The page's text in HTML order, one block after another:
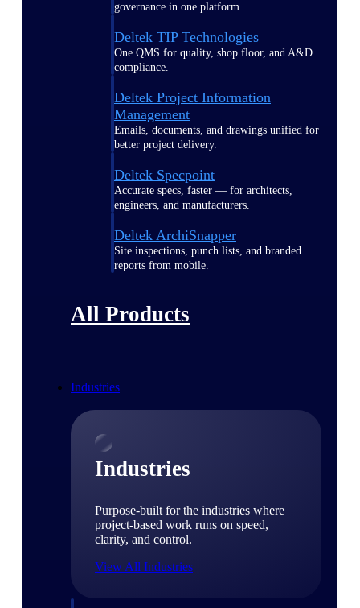
governance in one platform.
Deltek TIP Technologies
One QMS for quality, shop floor, and A&D
compliance.
Deltek Project Information
Management
Emails, documents, and drawings unified for
better project delivery.
Deltek Specpoint
Accurate specs, faster — for architects,
engineers, and manufacturers.
Deltek ArchiSnapper
Site inspections, punch lists, and branded
reports from mobile.
All Products
Industries
Industries
Purpose-built for the industries where
project-based work runs on speed,
clarity, and control.
View All Industries